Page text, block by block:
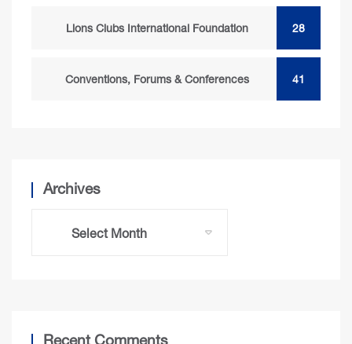
Lions Clubs International Foundation 28
Conventions, Forums & Conferences 41
Archives
Recent Comments